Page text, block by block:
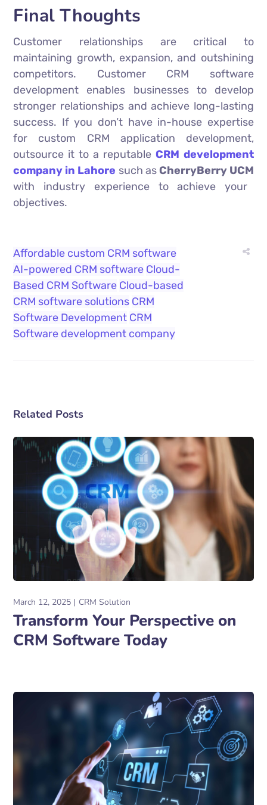
Final Thoughts
Customer relationships are critical to
maintaining growth, expansion, and outshining
competitors. Customer CRM software
development enables businesses to develop
stronger relationships and achieve long-lasting
success. If you don’t have in-house expertise
for custom CRM application development,
outsource it to a reputable CRM development
company in Lahore such asCherryBerry UCM
with industry experience to achieve your
objectives.
Affordable custom CRM software
AI-powered CRM software Cloud-
Based CRM Software Cloud-based
CRM software solutions CRM
Software Development CRM
Software development company
Related Posts
March 12, 2025 CRM Solution
Transform Your Perspective on
CRM Software Today